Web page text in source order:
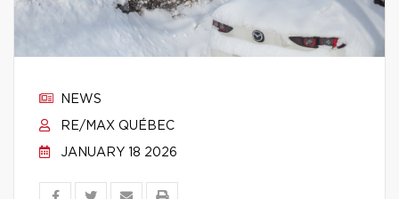
NEWS
RE/MAX QUÉBEC
JANUARY 18 2026